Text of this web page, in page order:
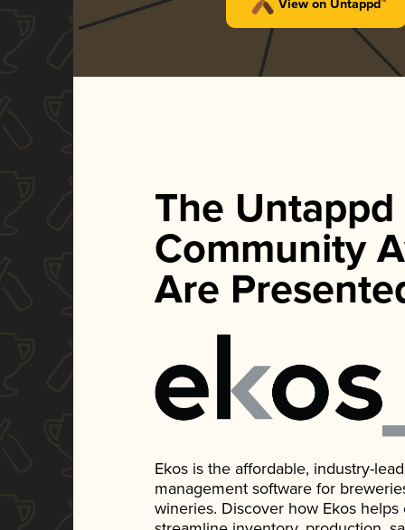
View on Untappd™
The Untappd
Community
Are
Ekos is the affordable, industry-
management software for
wineries. Discover how Ekos